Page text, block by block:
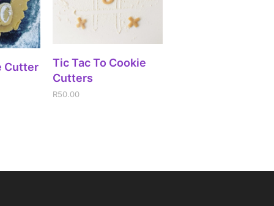
Cutter
ADD TO CART
Tic Tac To Cookie
Cutters
R50.00